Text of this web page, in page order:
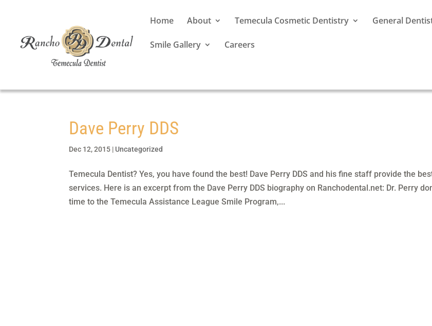
Home About Temecula Cosmetic Dentistry General
Smile Gallery Careers
Dave Perry DDS
Dec 12, 2015 | Uncategorized
Temecula Dentist? Yes, you have found the best! Dave Perry DDS and his fine staff provide the
services. Here is an excerpt from the Dave Perry DDS biography on Ranchodental.net: Dr. Perry
time to the Temecula Assistance League Smile Program,...